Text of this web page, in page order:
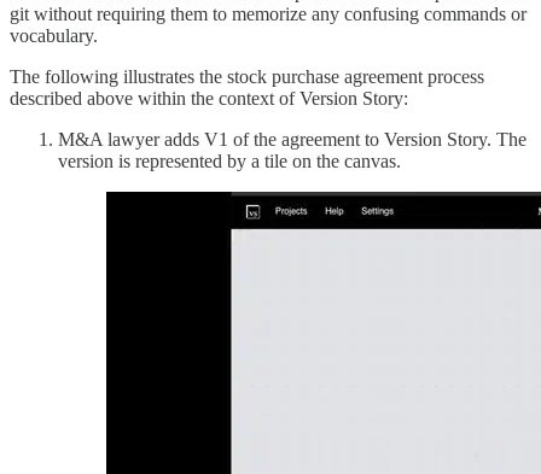
git without requiring them to memorize any confusing commands or
vocabulary.
The following illustrates the stock purchase agreement process
described above within the context of Version Story:
M&A lawyer adds V1 of the agreement to Version Story. The
version is represented by a tile on the canvas.